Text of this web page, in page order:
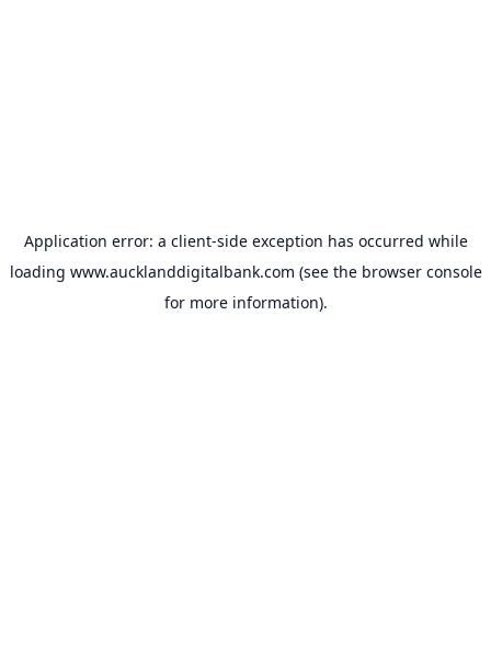
Application error: a client-side exception has occurred while
loading www.aucklanddigitalbank.com (see the browser console
for more information).